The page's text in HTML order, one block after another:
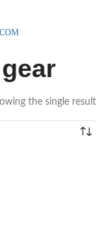
the single result